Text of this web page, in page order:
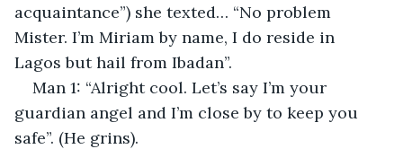
acquaintance”) she texted… “No problem
Mister. I’m Miriam by name, I do reside in
Lagos but hail from Ibadan”.
Man 1: “Alright cool. Let’s say I’m your
guardian angel and I’m close by to keep you
safe”. (He grins).